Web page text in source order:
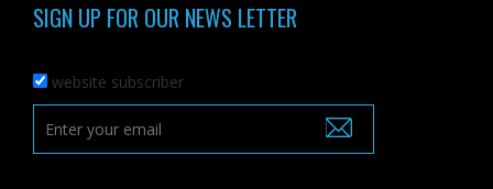
SIGN UP FOR OUR NEWS LETTER
website subscriber